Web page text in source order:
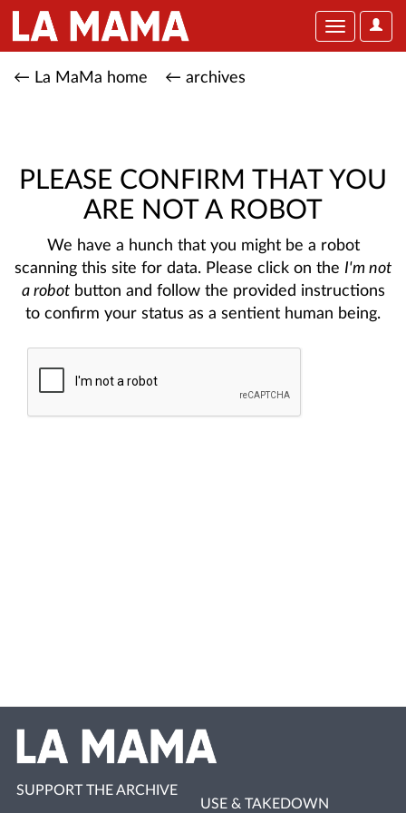
User
Toggle
← La MaMa home ← archives
PLEASE CONFIRM THAT YOU
ARE NOT A ROBOT
We have a hunch that you might be a robot
scanning this site for data. Please click on the I'm not
a robotbutton and follow the provided instructions
to confirm your status as a sentient human being.
SUPPORT THE ARCHIVE
USE & TAKEDOWN